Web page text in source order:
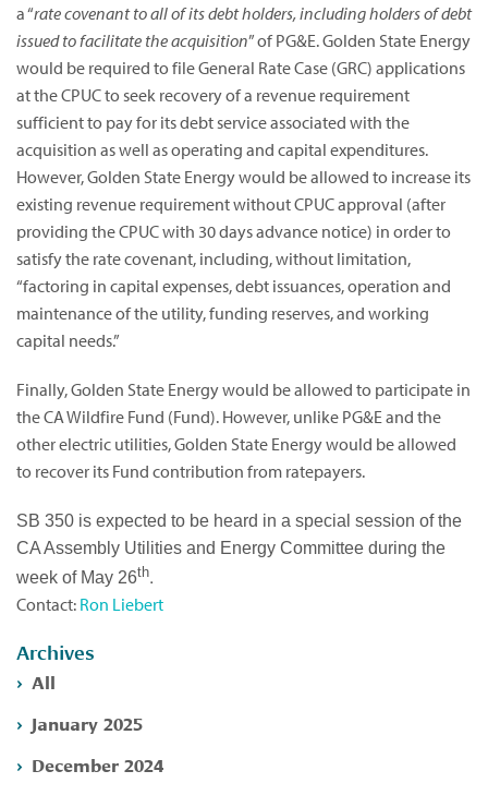
a “rate covenant to all of its debt holders, including holders of debt
issued to facilitate the acquisition” of PG&E. Golden State Energy
would be required to file General Rate Case (GRC) applications
at the CPUC to seek recovery of a revenue requirement
sufficient to pay for its debt service associated with the
acquisition as well as operating and capital expenditures.
However, Golden State Energy would be allowed to increase its
existing revenue requirement without CPUC approval (after
providing the CPUC with 30 days advance notice) in order to
satisfy the rate covenant, including, without limitation,
“factoring in capital expenses, debt issuances, operation and
maintenance of the utility, funding reserves, and working
capital needs.”
Finally, Golden State Energy would be allowed to participate in
the CA Wildfire Fund (Fund). However, unlike PG&E and the
other electric utilities, Golden State Energy would be allowed
to recover its Fund contribution from ratepayers.
SB 350 is expected to be heard in a special session of the
CA Assembly Utilities and Energy Committee during the
week of May 26th.
Contact: Ron Liebert
Archives
All
January 2025
December 2024